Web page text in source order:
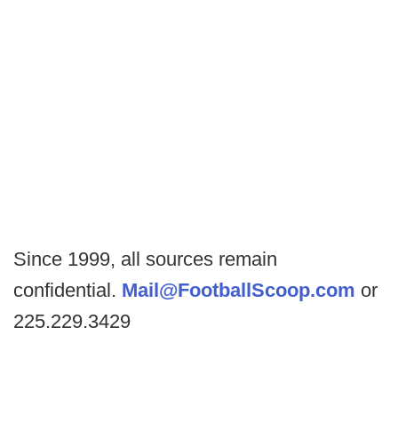
Since 1999, all sources remain
confidential. Mail@FootballScoop.com or
225.229.3429